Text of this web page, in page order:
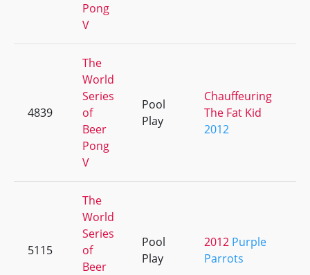
Pong
V
4839
The
World
Series
of
Beer
Pong
V
Pool
Play
Chauffeuring
The Fat Kid
2012
5115
The
World
Series
of
Beer
Pool
Play
2012 Purple
Parrots